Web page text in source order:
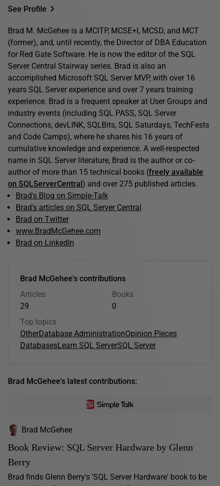
See Profile
Brad M. McGehee is a MCITP, MCSE+I, MCSD, and MCT
(former), and, until recently, the Director of DBA Education
for Red Gate Software. He is now the editor of the SQL
Server Central Stairway series. Brad is also an
accomplished Microsoft SQL Server MVP, with over 16
years SQL Server experience and over 7 years training
experience. Brad is a frequent speaker at User Groups and
industry events (including SQL PASS, SQL Server
Connections, devLINK, SQLBits, SQL Saturdays, TechFests
and Code Camps), where he shares his 16 years of
cumulative knowledge and experience. A well-respected
name in SQL Server literature, Brad is the author or co-
author of more than 15 technical books (freely available
on SQLServerCentral) and over 275 published articles.
Brad's Blog on Simple-Talk
Brad's articles on SQL Server Central
Brad on Twitter
www.BradMcGehee.com
Brad on LinkedIn
Brad McGehee's contributions
Articles
29
Books
0
Top topics
OtherDatabase AdministrationOpinion Pieces
DatabasesLearn SQL ServerSQL Server
Brad McGehee's latest contributions:
Brad McGehee
Book Review: SQL Server Hardware by Glenn
Berry
Brad finds Glenn Berry's 'SQL Server Hardware' book to be